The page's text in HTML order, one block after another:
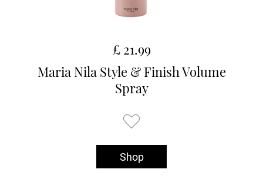
£ 21.99
Maria Nila Style & Finish Volume
Spray
Shop